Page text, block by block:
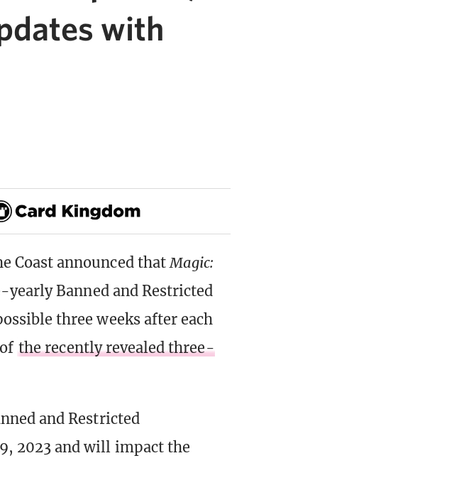
with
Coast announced that Magic:
Banned and Restricted
three weeks after each
the recently revealed three-
and Restricted
2023 and will impact the